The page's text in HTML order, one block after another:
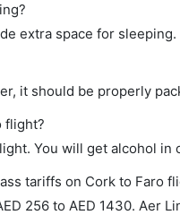
extra space for sleeping.
it should be properly
flight?
You will get alcohol in
tariffs on Cork to Faro
256 to AED 1430. Aer